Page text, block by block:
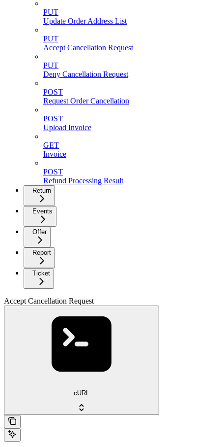
PUT
Update Order Address List
PUT
Accept Cancellation Request
PUT
Deny Cancellation Request
POST
Request Order Cancellation
POST
Upload Invoice
GET
Invoice
POST
Refund Processing Result
Return
Events
Offer
Report
Ticket
Accept Cancellation Request
cURL